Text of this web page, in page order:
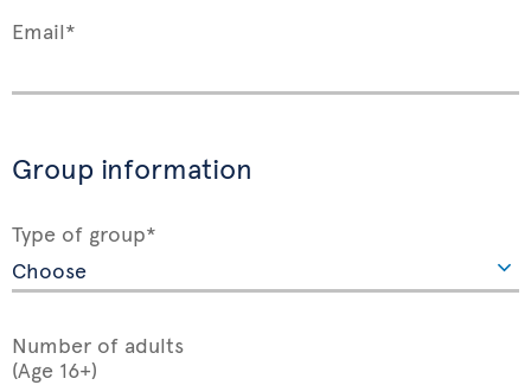
Email*
Group information
Type of group*
Number of adults
(Age 16+)